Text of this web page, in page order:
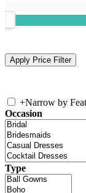
+Narrow by
Occasion
Type